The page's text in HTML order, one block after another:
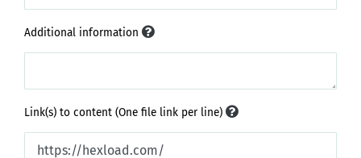
Additional information
Link(s) to content (One file link per line)